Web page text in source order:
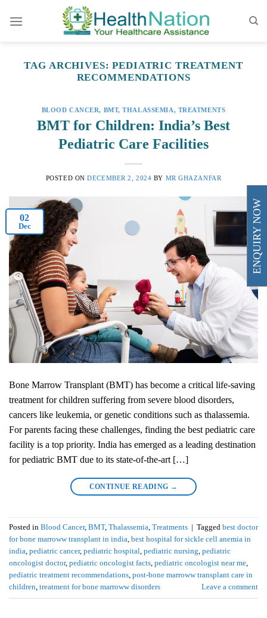
TAG ARCHIVES:PEDIATRIC TREATMENT
RECOMMENDATIONS
BLOOD CANCER, BMT,THALASSEMIA, TREATMENTS
BMT for Children: India’s Best
Pediatric Care Facilities
POSTED ONDECEMBER 2, 2024 BY MR GHAZANFAR
02
Dec
Bone Marrow Transplant (BMT) has become a critical life-saving
treatment for children suffering from severe blood disorders,
cancers like leukemia, or genetic conditions such as thalassemia.
For parents facing these challenges, finding the best pediatric care
facility is a top priority. India has emerged as a leading destination
for pediatric BMT due to its state-of-the-art […]
CONTINUE READING →
Posted in Blood Cancer, BMT, Thalassemia, Treatments Tagged best doctor
for bone marroww transplant in india, best hospital for sickle cell anemia in
india, pediatric cancer, pediatric hospital, pediatric nursing, pediatric
oncologist doctor, pediatric oncologist facts, pediatric oncologist near me,
pediatric treatment recommendations, post-bone marroww transplant care in
children, treatment for bone marroww disorders Leave a comment
ENQUIRY NOW